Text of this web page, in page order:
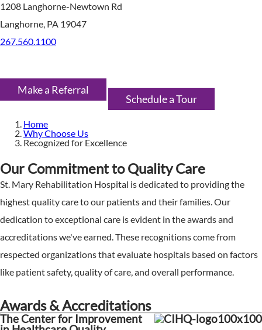
1208 Langhorne-Newtown Rd
Langhorne, PA 19047
267.560.1100
Make a Referral
Schedule a Tour
Home
Why Choose Us
Recognized for Excellence
Our Commitment to Quality Care
St. Mary Rehabilitation Hospital is dedicated to providing the
highest quality care to our patients and their families. Our
dedication to exceptional care is evident in the awards and
accreditations we've earned. These recognitions come from
respected organizations that evaluate hospitals based on factors
like patient safety, quality of care, and overall performance.
Awards & Accreditations
The Center for Improvement